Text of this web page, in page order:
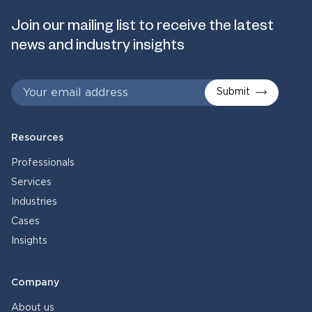
Join our mailing list to receive the latest
news and industry insights
Submit
Resources
Professionals
Services
Industries
Cases
Insights
Company
About us